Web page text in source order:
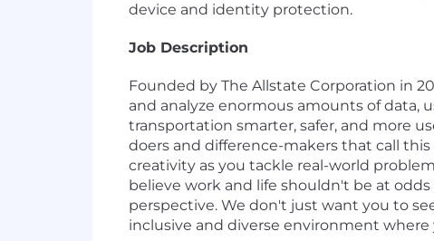
device and identity protection.
Job Description
Founded by The Allstate Corporation in
and analyze enormous amounts of data,
transportation smarter, safer, and more
doers and difference-makers that call
creativity as you tackle real-world
believe work and life shouldn't be at
perspective. We don't just want you to
inclusive and diverse environment